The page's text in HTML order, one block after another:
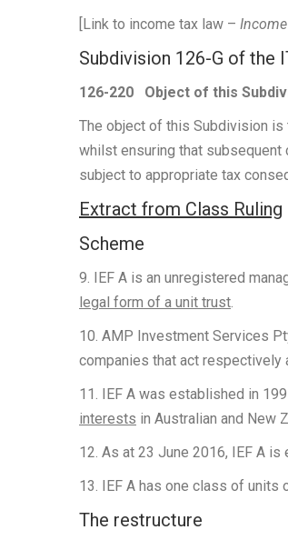
[Link to income tax law –
Subdivision 126-G of the
126-220
Object of this
The object of this Subdivision is
whilst ensuring that subsequent
subject to appropriate tax
Extract from Class Ruling
Scheme
9. IEF A is an unregistered
legal form of a unit trust.
10. AMP Investment Services
companies that act respectively
11. IEF A was established in
interests in Australian and New
12. As at 23 June 2016, IEF A
13. IEF A has one class of units
The restructure